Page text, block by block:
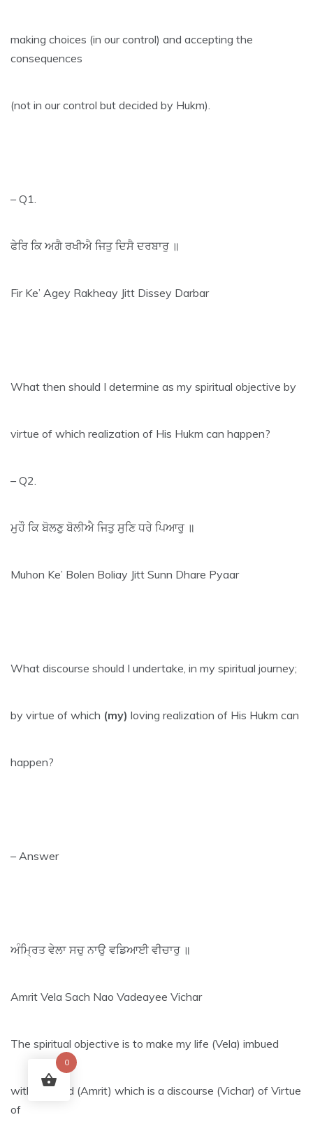
making choices (in our control) and accepting the
consequences
(not in our control but decided by Hukm).
– Q1.
ਫੇਰਿ ਕਿ ਅਗੈ ਰਖੀਐ ਜਿਤੁ ਦਿਸੈ ਦਰਬਾਰੁ ॥
Fir Ke’ Agey Rakheay Jitt Dissey Darbar
What then should I determine as my spiritual objective by
virtue of which realization of His Hukm can happen?
– Q2.
ਮੁਹੌ ਕਿ ਬੋਲਣੁ ਬੋਲੀਐ ਜਿਤੁ ਸੁਣਿ ਧਰੇ ਪਿਆਰੁ ॥
Muhon Ke’ Bolen Boliay Jitt Sunn Dhare Pyaar
What discourse should I undertake, in my spiritual journey;
by virtue of which (my) loving realization of His Hukm can
happen?
– Answer
ਅੰਮ੍ਰਿਤ ਵੇਲਾ ਸਚੁ ਨਾਉ ਵਡਿਆਈ ਵੀਚਾਰੁ ॥
Amrit Vela Sach Nao Vadeayee Vichar
The spiritual objective is to make my life (Vela) imbued
with Shabad (Amrit) which is a discourse (Vichar) of Virtue
of
0